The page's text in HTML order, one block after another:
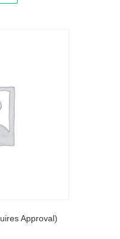
Approval)